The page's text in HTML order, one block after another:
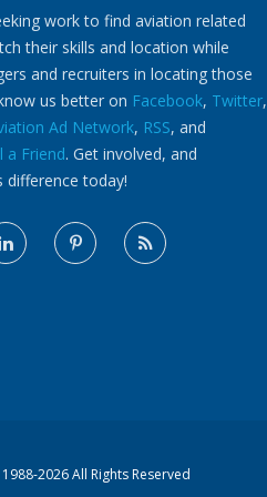
work to find aviation related
their skills and location while
and recruiters in locating those
us better on Facebook, Twitter,
Ad Network, RSS, and
a Friend. Get involved, and
difference today!
1988-2026 All Rights Reserved